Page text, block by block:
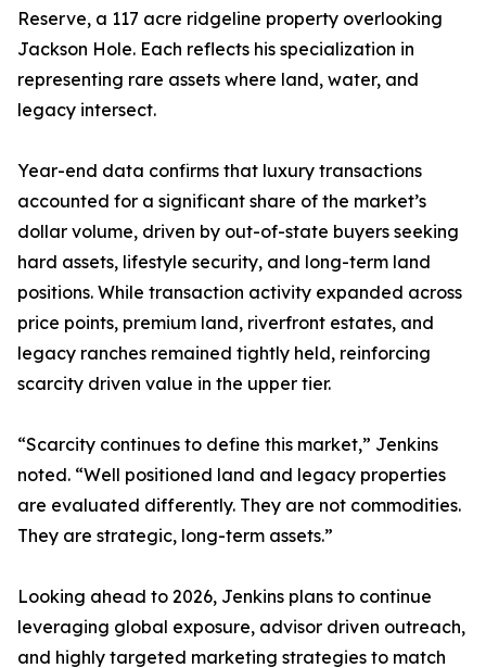
Reserve, a 117 acre ridgeline property overlooking
Jackson Hole. Each reflects his specialization in
representing rare assets where land, water, and
legacy intersect.
Year-end data confirms that luxury transactions
accounted for a significant share of the market’s
dollar volume, driven by out-of-state buyers seeking
hard assets, lifestyle security, and long-term land
positions. While transaction activity expanded across
price points, premium land, riverfront estates, and
legacy ranches remained tightly held, reinforcing
scarcity driven value in the upper tier.
“Scarcity continues to define this market,” Jenkins
noted. “Well positioned land and legacy properties
are evaluated differently. They are not commodities.
They are strategic, long-term assets.”
Looking ahead to 2026, Jenkins plans to continue
leveraging global exposure, advisor driven outreach,
and highly targeted marketing strategies to match